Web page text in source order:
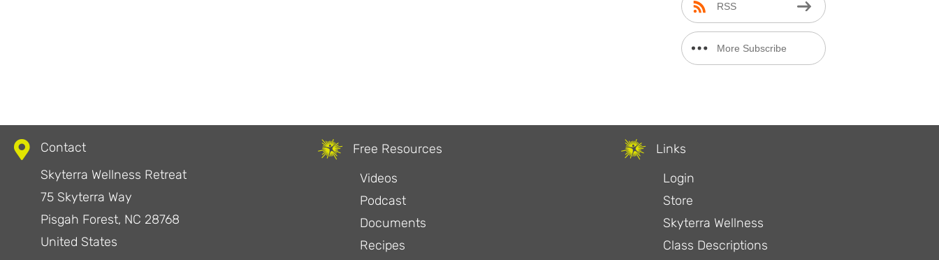
RSS
More Subscribe
Options
Contact
Skyterra Wellness Retreat
75 Skyterra Way
Pisgah Forest, NC 28768
United States
Free Resources
Videos
Podcast
Documents
Recipes
Links
Login
Store
Skyterra Wellness
Class Descriptions